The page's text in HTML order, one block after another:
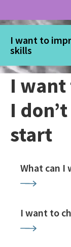
I want to
skills
I
I
start
What can I
I want to